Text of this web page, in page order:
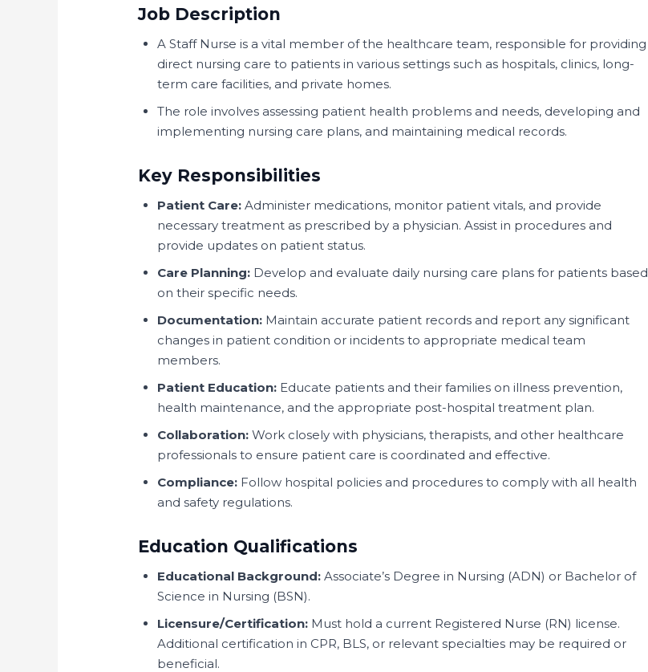
Job Description
A Staff Nurse is a vital member of the healthcare team, responsible for providing
direct nursing care to patients in various settings such as hospitals, clinics, long-
term care facilities, and private homes.
The role involves assessing patient health problems and needs, developing and
implementing nursing care plans, and maintaining medical records.
Key Responsibilities
Patient Care: Administer medications, monitor patient vitals, and provide
necessary treatment as prescribed by a physician. Assist in procedures and
provide updates on patient status.
Care Planning: Develop and evaluate daily nursing care plans for patients based
on their specific needs.
Documentation: Maintain accurate patient records and report any significant
changes in patient condition or incidents to appropriate medical team
members.
Patient Education: Educate patients and their families on illness prevention,
health maintenance, and the appropriate post-hospital treatment plan.
Collaboration: Work closely with physicians, therapists, and other healthcare
professionals to ensure patient care is coordinated and effective.
Compliance: Follow hospital policies and procedures to comply with all health
and safety regulations.
Education Qualifications
Educational Background: Associate’s Degree in Nursing (ADN) or Bachelor of
Science in Nursing (BSN).
Licensure/Certification: Must hold a current Registered Nurse (RN) license.
Additional certification in CPR, BLS, or relevant specialties may be required or
beneficial.